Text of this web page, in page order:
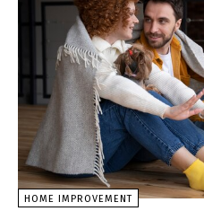
HOME IMPROVEMENT